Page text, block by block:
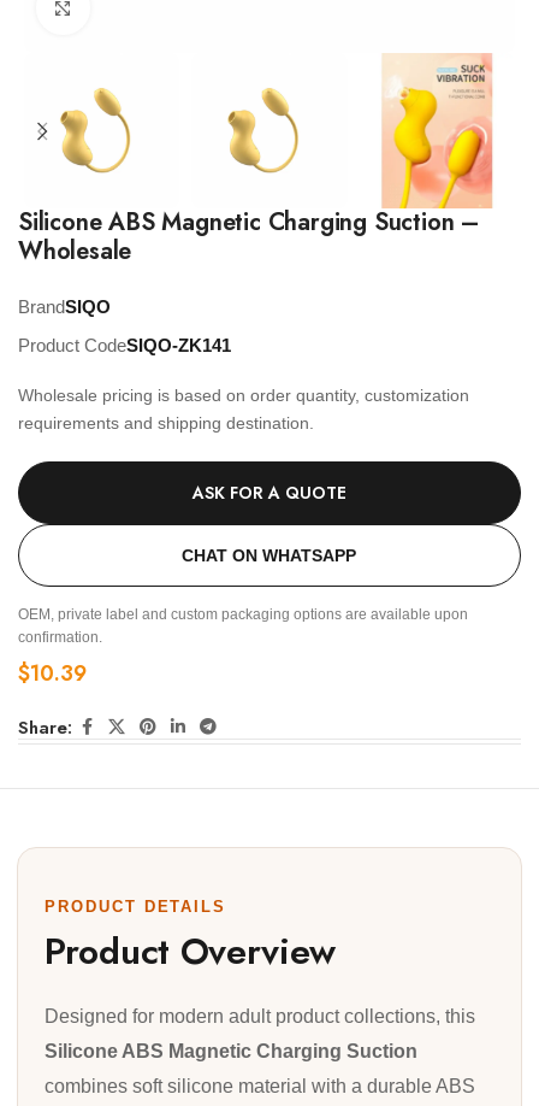
Silicone ABS Magnetic Charging Suction –
Wholesale
BrandSIQO
Product CodeSIQO-ZK141
Wholesale pricing is based on order quantity, customization
requirements and shipping destination.
ASK FOR A QUOTE
CHAT ON WHATSAPP
OEM, private label and custom packaging options are available upon
confirmation.
$10.39
Share:
PRODUCT DETAILS
Product Overview
Designed for modern adult product collections, this
Silicone ABS Magnetic Charging Suction
combines soft silicone material with a durable ABS